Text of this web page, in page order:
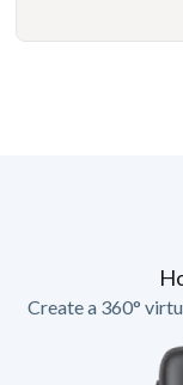
Create a 360°